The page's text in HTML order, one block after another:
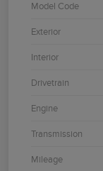
Model Code
Exterior
Interior
Drivetrain
Engine
Transmission
Mileage